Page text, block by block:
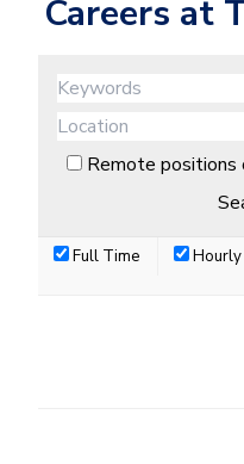
Careers at
Remote positions
Full Time Hourly